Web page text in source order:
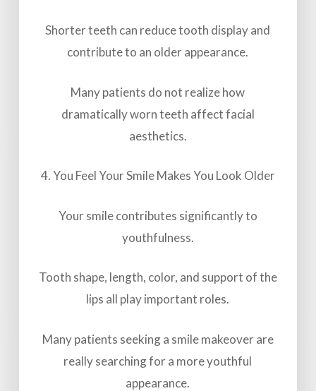
Shorter teeth can reduce tooth display and
contribute to an older appearance.
Many patients do not realize how
dramatically worn teeth affect facial
aesthetics.
4. You Feel Your Smile Makes You Look Older
Your smile contributes significantly to
youthfulness.
Tooth shape, length, color, and support of the
lips all play important roles.
Many patients seeking a smile makeover are
really searching for a more youthful
appearance.